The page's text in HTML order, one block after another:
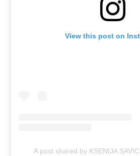
View this post on
A post shared by KSENIJA